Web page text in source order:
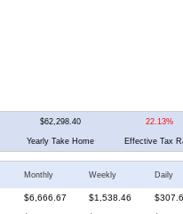
$62,298.40 22.13%
Yearly Take Home Effective Tax
Monthly Weekly Daily
$6,666.67 $1,538.46